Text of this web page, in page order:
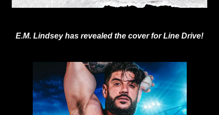
E.M. Lindsey has revealed the cover for Line Drive!